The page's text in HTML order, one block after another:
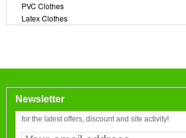
PVC Clothes
Latex Clothes
Newsletter
for the latest offers, discount and site activity!